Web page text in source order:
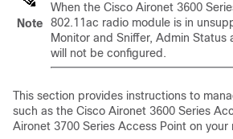
Note
When the Cisco Aironet 3600
802.11ac radio module is in
Monitor and Sniffer, Admin Status
will not be configured.
This section provides instructions to
such as the Cisco Aironet 3600 Series
Aironet 3700 Series Access Point on your